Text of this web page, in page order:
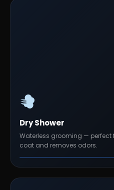
Dry Shower
Waterless grooming — perfect
coat and removes odors.